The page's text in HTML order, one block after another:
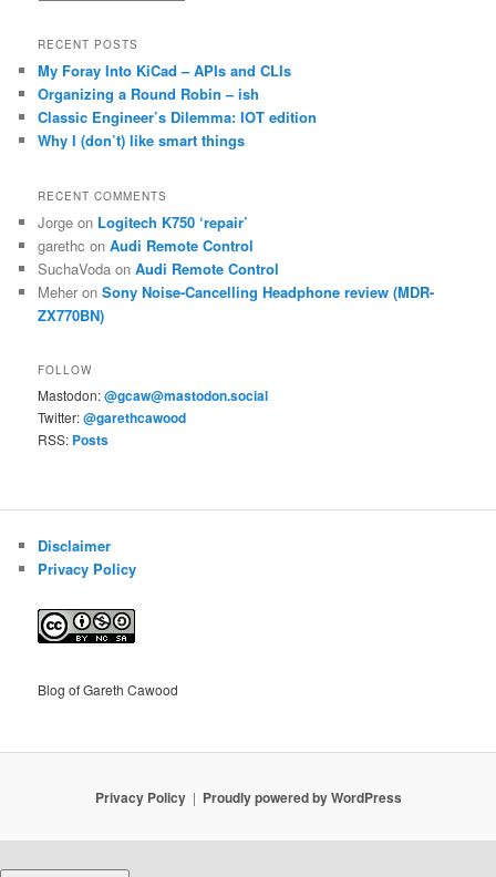
RECENT POSTS
My Foray Into KiCad – APIs and CLIs
Organizing a Round Robin – ish
Classic Engineer’s Dilemma: IOT edition
Why I (don’t) like smart things
RECENT COMMENTS
Jorge on Logitech K750 ‘repair’
garethc onAudi Remote Control
SuchaVoda onAudi Remote Control
Meher onSony Noise-Cancelling Headphone review (MDR-
ZX770BN)
FOLLOW
Mastodon:@gcaw@mastodon.social
Twitter:@garethcawood
RSS: Posts
Disclaimer
Privacy Policy
Blog of Gareth Cawood
Privacy Policy Proudly powered by WordPress